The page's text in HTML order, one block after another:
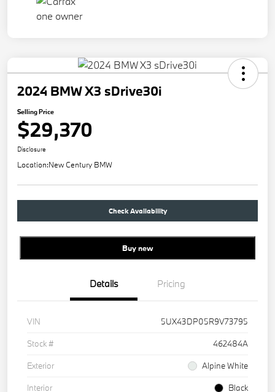
2024 BMW X3 sDrive30i
Selling Price
$29,370
Disclosure
Location:New Century BMW
Check Availability
Buy new
Details Pricing
VIN
5UX43DP05R9V73795
Stock #
462484A
Exterior
Alpine White
Interior
Black